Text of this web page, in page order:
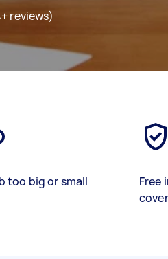
reviews)
too big or small
Free